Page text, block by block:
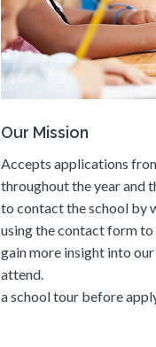
Our Mission
Accepts applications
throughout the year and
to contact the school by
using the contact form
gain more insight into
attend.
a school tour before